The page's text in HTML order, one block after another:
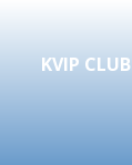
KVIP CLUB